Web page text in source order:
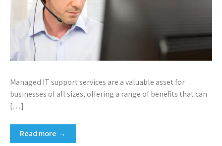
Managed IT support services are a valuable asset for
businesses of all sizes, offering a range of benefits that can
[…]
Read more →